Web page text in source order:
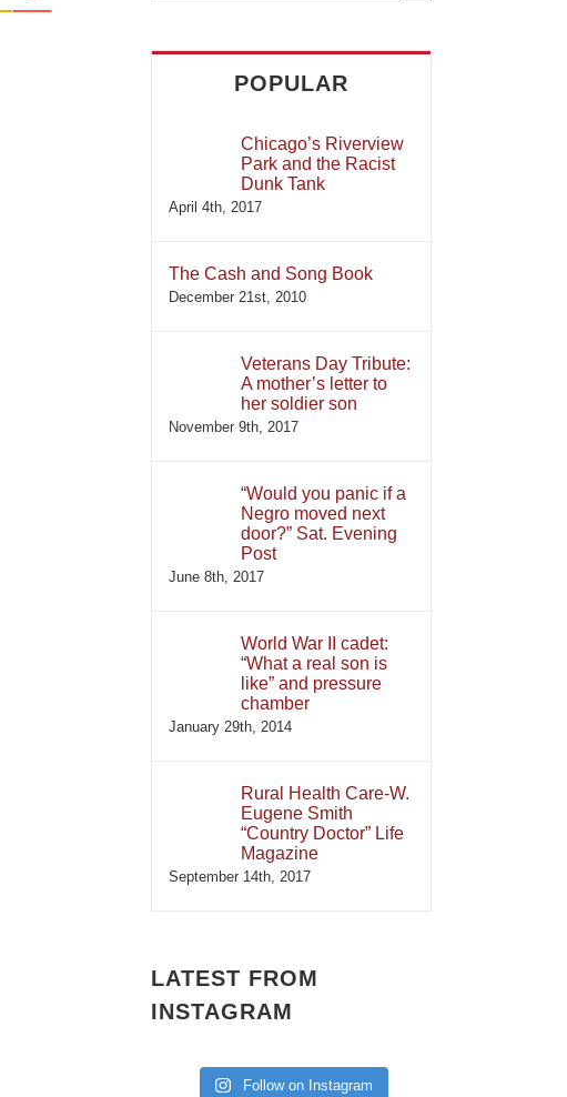
POPULAR
Chicago’s Riverview
Park and the Racist
Dunk Tank
April 4th, 2017
The Cash and Song Book
December 21st, 2010
Veterans Day Tribute:
A mother’s letter to
her soldier son
November 9th, 2017
“Would you panic if a
Negro moved next
door?” Sat. Evening
Post
June 8th, 2017
World War II cadet:
“What a real son is
like” and pressure
chamber
January 29th, 2014
Rural Health Care-W.
Eugene Smith
“Country Doctor” Life
Magazine
September 14th, 2017
LATEST FROM
INSTAGRAM
Follow on Instagram